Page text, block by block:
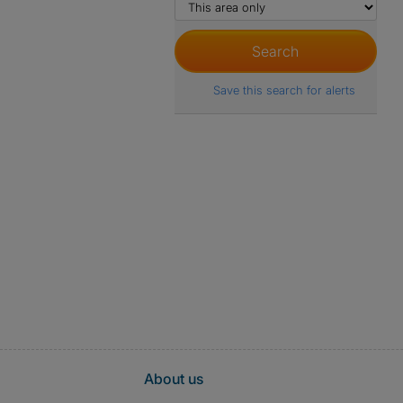
Save this search for alerts
About us